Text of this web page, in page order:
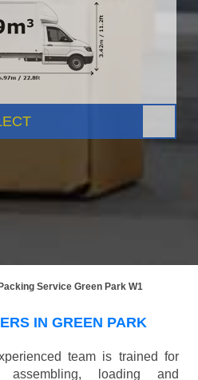
Service Green Park W1
IN GREEN PARK
team is trained for
assembling, loading and